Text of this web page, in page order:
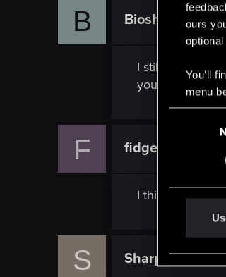
ours
You’ll
menu
e
l
B
I still have it as
you can sell it?
F fidgetyfoe
I think by turn
S Sharpy47